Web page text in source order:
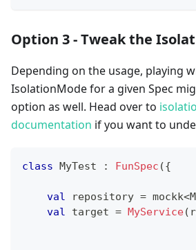
Option 3 - Tweak the
Depending on the usage, playing
IsolationMode for a given Spec
option as well. Head over to
documentation if you want to
class MyTest : FunSpec ({
val repository = mockk<
val target = MyService(